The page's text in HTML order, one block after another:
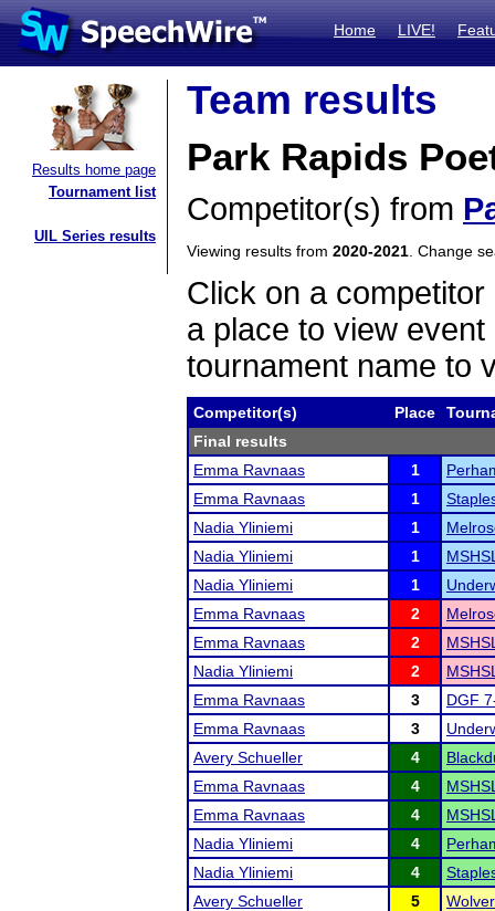
Home LIVE!
Results home page
Tournament list
UIL Series results
Team results
Park Rapids
Competitor(s) from
Viewing results from 2020-2021 . Change
Click on a
a place to view
tournament name to
Competitor(s) Place
Final results
Emma Ravnaas
1
Emma Ravnaas
1
Nadia Yliniemi
1
Nadia Yliniemi
1
Nadia Yliniemi
1
Emma Ravnaas
2
Emma Ravnaas
2
Nadia Yliniemi
2
Emma Ravnaas
3
DGF
Emma Ravnaas
3
Avery Schueller
4
Emma Ravnaas
4
Emma Ravnaas
4
Nadia Yliniemi
4
Nadia Yliniemi
4
Avery Schueller
5